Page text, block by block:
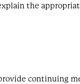
the
continuing